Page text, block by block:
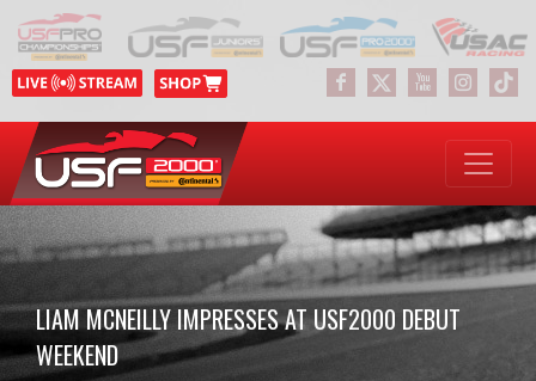
LIAM MCNEILLY IMPRESSES AT USF2000 DEBUT
WEEKEND